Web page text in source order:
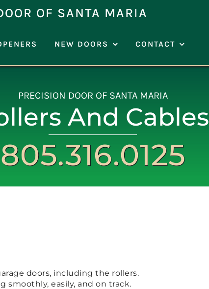
OF SANTA MARIA
NEW DOORS CONTACT
PRECISION DOOR OF SANTA MARIA
And Cables
805.316.0125
doors, including the rollers.
smoothly, easily, and on track.